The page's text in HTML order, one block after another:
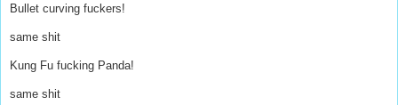
Bullet curving fuckers!
same shit
Kung Fu fucking Panda!
same shit